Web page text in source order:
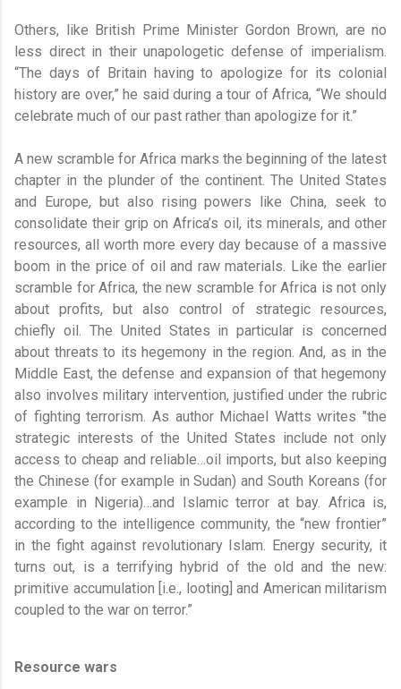
Others, like British Prime Minister Gordon Brown, are no
less direct in their unapologetic defense of imperialism.
“The days of Britain having to apologize for its colonial
history are over,” he said during a tour of Africa, “We should
celebrate much of our past rather than apologize for it.”
A new scramble for Africa marks the beginning of the latest
chapter in the plunder of the continent. The United States
and Europe, but also rising powers like China, seek to
consolidate their grip on Africa’s oil, its minerals, and other
resources, all worth more every day because of a massive
boom in the price of oil and raw materials. Like the earlier
scramble for Africa, the new scramble for Africa is not only
about profits, but also control of strategic resources,
chiefly oil. The United States in particular is concerned
about threats to its hegemony in the region. And, as in the
Middle East, the defense and expansion of that hegemony
also involves military intervention, justified under the rubric
of fighting terrorism. As author Michael Watts writes "the
strategic interests of the United States include not only
access to cheap and reliable…oil imports, but also keeping
the Chinese (for example in Sudan) and South Koreans (for
example in Nigeria)…and Islamic terror at bay. Africa is,
according to the intelligence community, the “new frontier”
in the fight against revolutionary Islam. Energy security, it
turns out, is a terrifying hybrid of the old and the new:
primitive accumulation [i.e., looting] and American militarism
coupled to the war on terror.”
Resource wars